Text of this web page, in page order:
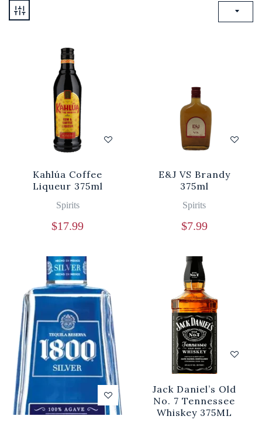
Kahlúa Coffee
Liqueur 375ml
Spirits
$17.99
E&J VS Brandy
375ml
Spirits
$7.99
Jack Daniel’s Old
No. 7 Tennessee
Whiskey 375ML